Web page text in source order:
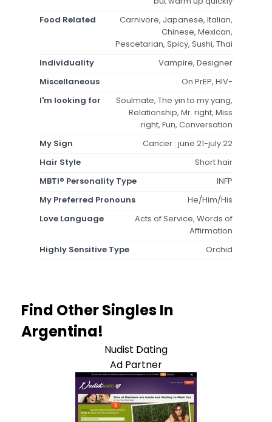
Food Related
Carnivore, Japanese, Italian,
Chinese, Mexican,
Pescetarian, Spicy, Sushi, Thai
Individuality
Vampire, Designer
Miscellaneous
On PrEP, HIV-
I'm looking for
Soulmate, The yin to my yang,
Relationship, Mr. right, Miss
right, Fun, Conversation
My Sign
Cancer : june 21-july 22
Hair Style
Short hair
MBTI® Personality Type
INFP
My Preferred Pronouns
He/Him/His
Love Language
Acts of Service, Words of
Affirmation
Highly Sensitive Type
Orchid
Find Other Singles In
Argentina!
Nudist Dating
Ad Partner